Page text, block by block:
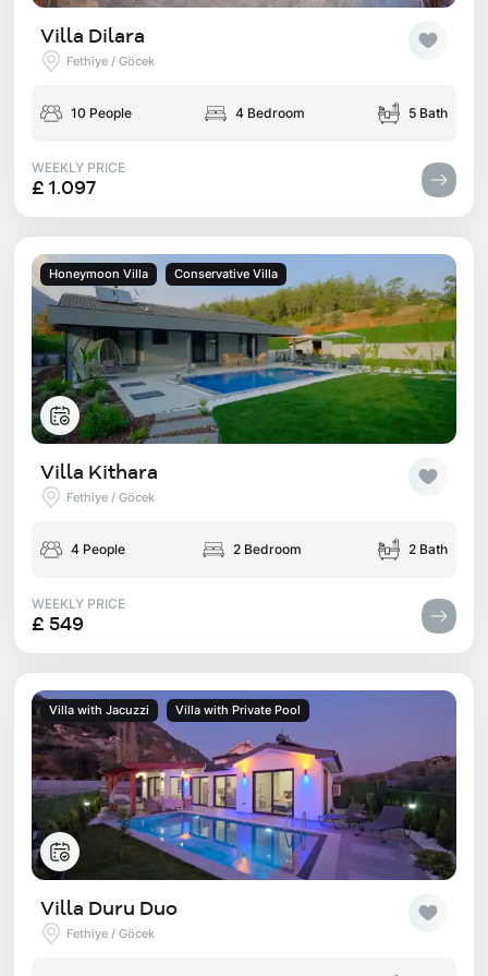
Villa Dilara
Fethiye / Göcek
10 People 4 Bedroom 5 Bath
WEEKLY PRICE
£ 1.097
Honeymoon Villa Conservative Villa
Villa Kithara
Fethiye / Göcek
4 People 2 Bedroom 2 Bath
WEEKLY PRICE
£ 549
Villa with Jacuzzi Villa with Private Pool
Villa Duru Duo
Fethiye / Göcek